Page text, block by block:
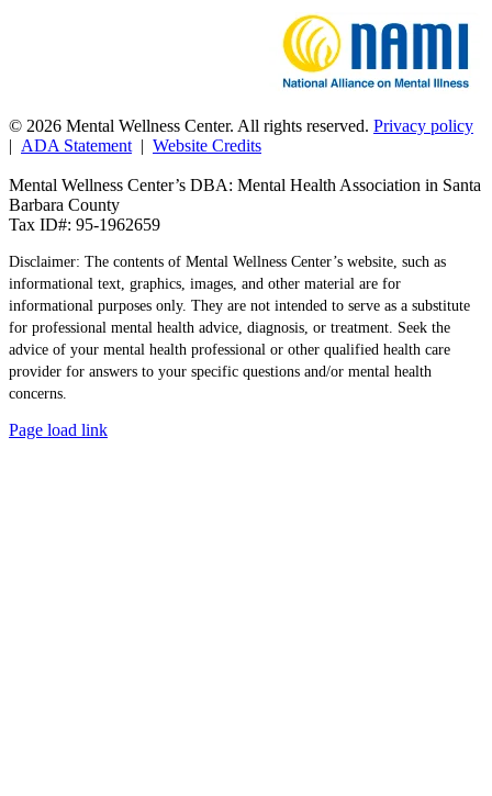
© 2026 Mental Wellness Center. All rights reserved. Privacy policy
| ADA Statement | Website Credits
Mental Wellness Center’s DBA: Mental Health Association in Santa
Barbara County
Tax ID#: 95-1962659
Disclaimer: The contents of Mental Wellness Center’s website, such as
informational text, graphics, images, and other material are for
informational purposes only. They are not intended to serve as a substitute
for professional mental health advice, diagnosis, or treatment. Seek the
advice of your mental health professional or other qualified health care
provider for answers to your specific questions and/or mental health
concerns.
Page load link